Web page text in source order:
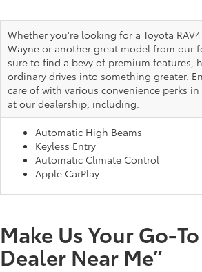
Whether you're looking for a Toyota
Wayne or another great model from our
sure to find a bevy of premium features,
ordinary drives into something greater.
care of with various convenience perks
at our dealership, including:
Automatic High Beams
Keyless Entry
Automatic Climate Control
Apple CarPlay
Make Us Your Go-
Dealer Near Me”